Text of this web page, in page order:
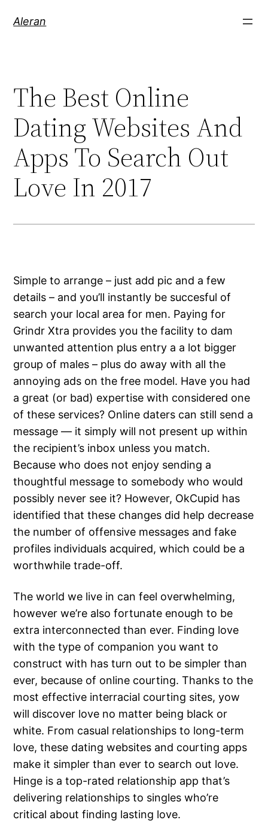
Aleran
The Best Online
Dating Websites And
Apps To Search Out
Love In 2017
Simple to arrange – just add pic and a few
details – and you’ll instantly be succesful of
search your local area for men. Paying for
Grindr Xtra provides you the facility to dam
unwanted attention plus entry a a lot bigger
group of males – plus do away with all the
annoying ads on the free model. Have you had
a great (or bad) expertise with considered one
of these services? Online daters can still send a
message — it simply will not present up within
the recipient’s inbox unless you match.
Because who does not enjoy sending a
thoughtful message to somebody who would
possibly never see it? However, OkCupid has
identified that these changes did help decrease
the number of offensive messages and fake
profiles individuals acquired, which could be a
worthwhile trade-off.
The world we live in can feel overwhelming,
however we’re also fortunate enough to be
extra interconnected than ever. Finding love
with the type of companion you want to
construct with has turn out to be simpler than
ever, because of online courting. Thanks to the
most effective interracial courting sites, yow
will discover love no matter being black or
white. From casual relationships to long-term
love, these dating websites and courting apps
make it simpler than ever to search out love.
Hinge is a top-rated relationship app that’s
delivering relationships to singles who’re
critical about finding lasting love.